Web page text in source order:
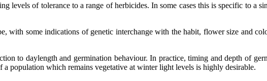
levels of tolerance to a range of herbicides. In some cases this is specific to a
with some indications of genetic interchange with the habit, flower size and
to daylength and germination behaviour. In practice, timing and depth of
population which remains vegetative at winter light levels is highly desirable.